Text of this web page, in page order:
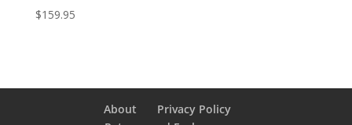
$159.95
About
Privacy Policy